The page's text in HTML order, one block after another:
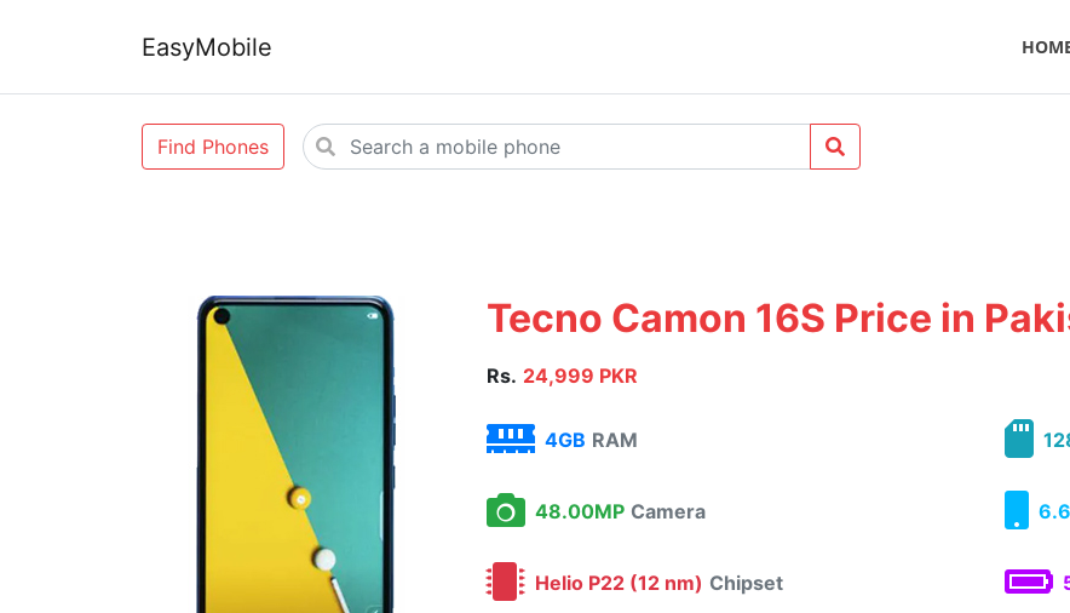
EasyMobile
Find Phones
Tecno Camon 16S Price in
Rs. 24,999 PKR
4GB RAM
48.00MP Camera
Helio P22 (12 nm) Chipset